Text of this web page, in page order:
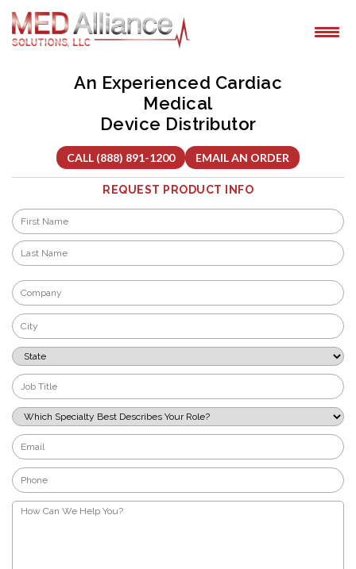
Skip
content
An Experienced Cardiac
Medical
Device Distributor
CALL (888) 891-1200 EMAIL AN ORDER
REQUEST PRODUCT INFO
Name
First
Company
*
City
*
State
*
Job
Title
*
Which
Specialty
Best
Describes
Your
Role?
*
Email
*
Phone
*
How
Can